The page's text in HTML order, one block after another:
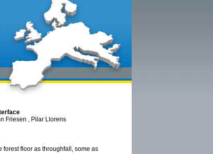
Friesen , Pilar Llorens
forest floor as throughfall, some as